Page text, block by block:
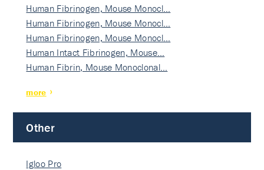
Human Fibrinogen, Mouse Monocl…
Human Fibrinogen, Mouse Monocl…
Human Fibrinogen, Mouse Monocl…
Human Intact Fibrinogen, Mouse…
Human Fibrin, Mouse Monoclonal…
more
Other
Igloo Pro